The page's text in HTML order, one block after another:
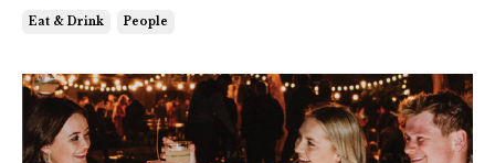
Eat & Drink People